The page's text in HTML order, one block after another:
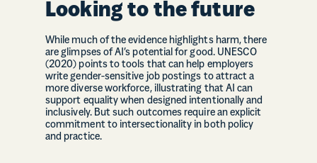
Looking to the future
While much of the evidence highlights harm, there
are glimpses of AI’s potential for good. UNESCO
(2020) points to tools that can help employers
write gender-sensitive job postings to attract a
more diverse workforce, illustrating that AI can
support equality when designed intentionally and
inclusively. But such outcomes require an explicit
commitment to intersectionality in both policy
and practice.